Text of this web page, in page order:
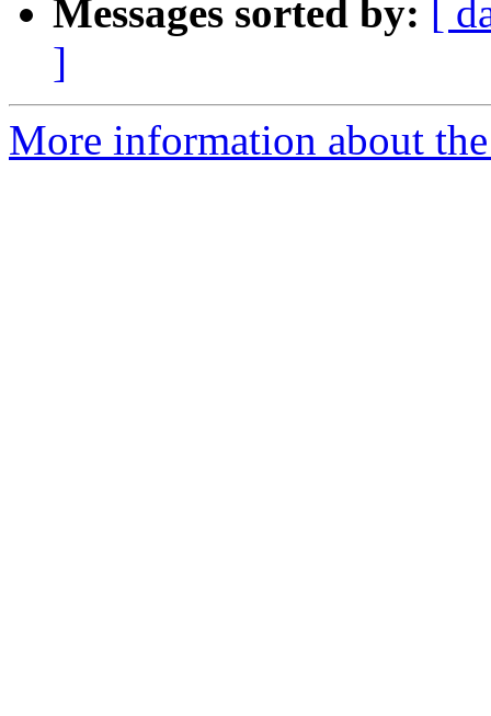
Messages sorted by:
[
]
More information about